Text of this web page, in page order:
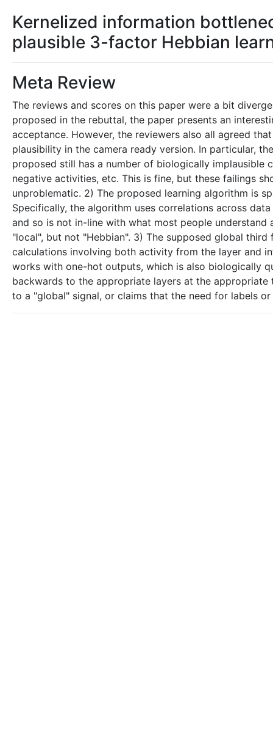
Kernelized information
plausible 3-factor Hebbian
Meta Review
The reviews and scores on this paper were a bit
proposed in the rebuttal, the paper presents an
acceptance. However, the reviewers also all agreed
plausibility in the camera ready version. In particular,
proposed still has a number of biologically
negative activities, etc. This is fine, but these failings
unproblematic. 2) The proposed learning algorithm is
Specifically, the algorithm uses correlations across
and so is not in-line with what most people understand
"local", but not "Hebbian". 3) The supposed global
calculations involving both activity from the layer and
works with one-hot outputs, which is also biologically
backwards to the appropriate layers at the appropriate
to a "global" signal, or claims that the need for labels